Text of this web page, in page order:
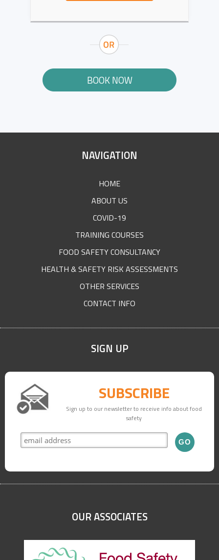
BOOK NOW
NAVIGATION
HOME
ABOUT US
COVID-19
TRAINING COURSES
FOOD SAFETY CONSULTANCY
HEALTH & SAFETY RISK ASSESSMENTS
OTHER SERVICES
CONTACT INFO
SIGN UP
SUBSCRIBE
Sign up to our newsletter to receive info about food
safety
OUR ASSOCIATES